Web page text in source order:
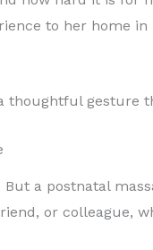
to her home
thoughtful gesture
a postnatal
or colleague,